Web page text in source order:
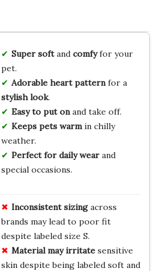
Super softand comfyfor your
pet.
Adorable heart patternfor a
stylish look.
Easy to put onand take off.
Keeps pets warmin chilly
weather.
Perfect for daily wearand
special occasions.
Inconsistent sizingacross
brands may lead to poor fit
despite labeled size S.
Material may irritatesensitive
skin despite being labeled soft and